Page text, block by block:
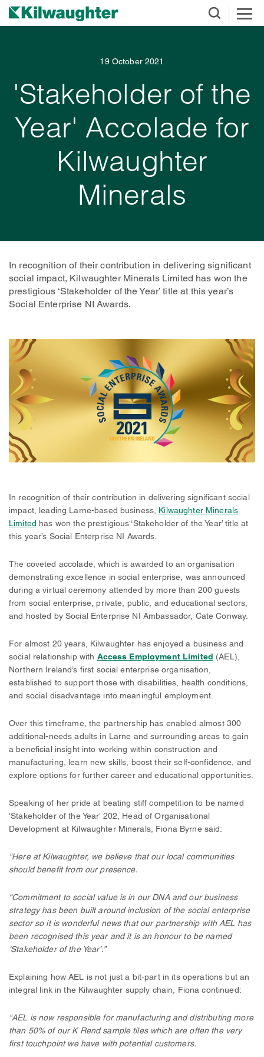
19 October 2021
'Stakeholder of the
Year' Accolade for
Kilwaughter
Minerals
In recognition of their contribution in delivering significant
social impact, Kilwaughter Minerals Limited has won the
prestigious ‘Stakeholder of the Year’ title at this year’s
Social Enterprise NI Awards.
In recognition of their contribution in delivering significant social
impact, leading Larne-based business, Kilwaughter Minerals
Limited has won the prestigious ‘Stakeholder of the Year’ title at
this year’s Social Enterprise NI Awards.
The coveted accolade, which is awarded to an organisation
demonstrating excellence in social enterprise, was announced
during a virtual ceremony attended by more than 200 guests
from social enterprise, private, public, and educational sectors,
and hosted by Social Enterprise NI Ambassador, Cate Conway.
For almost 20 years, Kilwaughter has enjoyed a business and
social relationship with Access Employment Limited (AEL),
Northern Ireland’s first social enterprise organisation,
established to support those with disabilities, health conditions,
and social disadvantage into meaningful employment.
Over this timeframe, the partnership has enabled almost 300
additional-needs adults in Larne and surrounding areas to gain
a beneficial insight into working within construction and
manufacturing, learn new skills, boost their self-confidence, and
explore options for further career and educational opportunities.
Speaking of her pride at beating stiff competition to be named
‘Stakeholder of the Year’ 202, Head of Organisational
Development at Kilwaughter Minerals, Fiona Byrne said:
“Here at Kilwaughter, we believe that our local communities
should benefit from our presence.
“Commitment to social value is in our DNA and our business
strategy has been built around inclusion of the social enterprise
sector so it is wonderful news that our partnership with AEL has
been recognised this year and it is an honour to be named
‘Stakeholder of the Year’.”
Explaining how AEL is not just a bit-part in its operations but an
integral link in the Kilwaughter supply chain, Fiona continued:
“AEL is now responsible for manufacturing and distributing more
than 50% of our K Rend sample tiles which are often the very
first touchpoint we have with potential customers.